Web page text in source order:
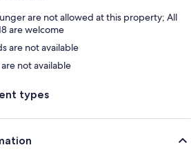
are not allowed at this property; All
are welcome
are not available
not available
types